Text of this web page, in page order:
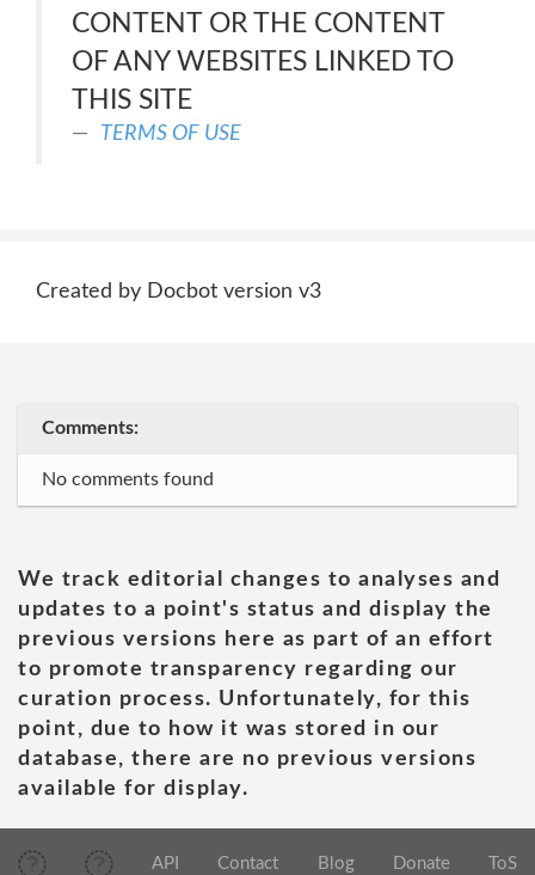
CONTENT OR THE CONTENT
OF ANY WEBSITES LINKED TO
THIS SITE
TERMS OF USE
Created by Docbot version v3
Comments:
No comments found
We track editorial changes to analyses and
updates to a point's status and display the
previous versions here as part of an effort
to promote transparency regarding our
curation process. Unfortunately, for this
point, due to how it was stored in our
database, there are no previous versions
available for display.
API Contact Blog Donate ToS